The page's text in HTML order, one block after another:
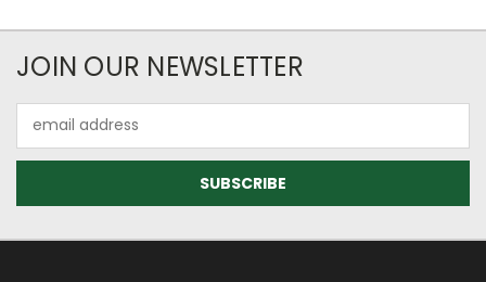
JOIN OUR NEWSLETTER
Address